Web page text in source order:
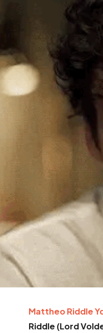
Mattheo Riddle
Riddle (Lord